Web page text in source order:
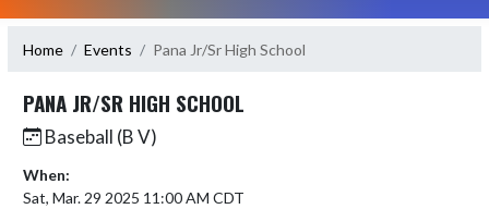
Home Events Pana Jr/Sr High School
PANA JR/SR HIGH SCHOOL
Baseball (B V)
When:
Sat, Mar. 29 2025 11:00 AM CDT